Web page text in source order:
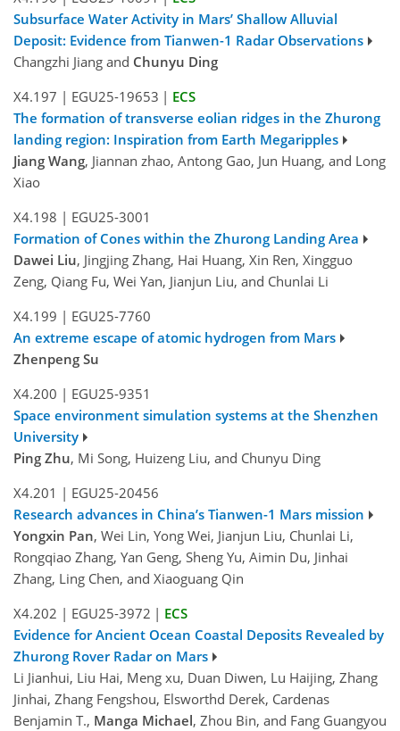
Subsurface Water Activity in Mars’ Shallow Alluvial
Deposit: Evidence from Tianwen-1 Radar Observations
Changzhi Jiang and Chunyu Ding
X4.197 | EGU25-19653 | ECS
The formation of transverse eolian ridges in the Zhurong
landing region: Inspiration from Earth Megaripples
Jiang Wang, Jiannan zhao, Antong Gao, Jun Huang, and Long
Xiao
X4.198 | EGU25-3001
Formation of Cones within the Zhurong Landing Area
Dawei Liu, Jingjing Zhang, Hai Huang, Xin Ren, Xingguo
Zeng, Qiang Fu, Wei Yan, Jianjun Liu, and Chunlai Li
X4.199 | EGU25-7760
An extreme escape of atomic hydrogen from Mars
Zhenpeng Su
X4.200 | EGU25-9351
Space environment simulation systems at the Shenzhen
University
Ping Zhu, Mi Song, Huizeng Liu, and Chunyu Ding
X4.201 | EGU25-20456
Research advances in China’s Tianwen-1 Mars mission
Yongxin Pan, Wei Lin, Yong Wei, Jianjun Liu, Chunlai Li,
Rongqiao Zhang, Yan Geng, Sheng Yu, Aimin Du, Jinhai
Zhang, Ling Chen, and Xiaoguang Qin
X4.202 | EGU25-3972 | ECS
Evidence for Ancient Ocean Coastal Deposits Revealed by
Zhurong Rover Radar on Mars
Li Jianhui, Liu Hai, Meng xu, Duan Diwen, Lu Haijing, Zhang
Jinhai, Zhang Fengshou, Elsworthd Derek, Cardenas
Benjamin T., Manga Michael, Zhou Bin, and Fang Guangyou